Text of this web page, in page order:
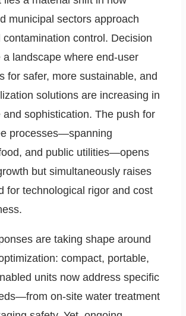
municipal sectors approach
contamination control. Decision
a landscape where end-user
for safer, more sustainable, and
solutions are increasing in
and sophistication. The push for
processes—spanning
and public utilities—opens
but simultaneously raises
for technological rigor and cost
are taking shape around
compact, portable,
units now address specific
on-site water treatment